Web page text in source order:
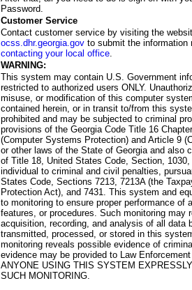
Password.
Customer Service
Contact customer service by visiting the
ocss.dhr.georgia.govto submit the information
contacting your local office.
WARNING:
This system may contain U.S. Government
restricted to authorized users ONLY.
misuse, or modification of this computer
contained herein, or in transit to/from this
prohibited and may be subjected to criminal
provisions of the Georgia Code Title 16
(Computer Systems Protection) and Article 9
or other laws of the State of Georgia and also
of Title 18, United States Code, Section,
individual to criminal and civil penalties,
States Code, Sections 7213, 7213A (the
Protection Act), and 7431. This system and
to monitoring to ensure proper performance of
features, or procedures. Such monitoring may
acquisition, recording, and analysis of all data
transmitted, processed, or stored in this
monitoring reveals possible evidence of
evidence may be provided to Law
ANYONE USING THIS SYSTEM
SUCH MONITORING.